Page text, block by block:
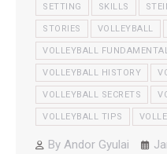
SETTING SKILLS
STORIES VOLLEYBALL
VOLLEYBALL
VOLLEYBALL HISTORY
VOLLEYBALL SECRETS
VOLLEYBALL TIPS
By Andor Gyulai